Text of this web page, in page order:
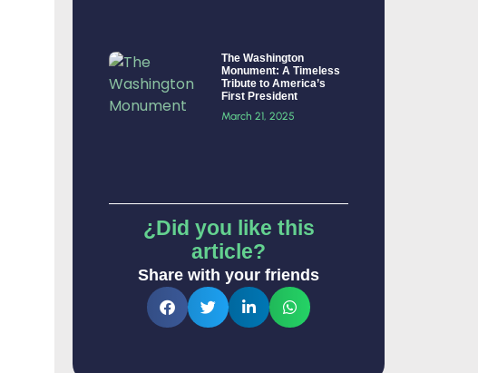
The Washington
Monument: A Timeless
Tribute to America’s
First President
March 21, 2025
¿Did you like this
article?
Share with your friends